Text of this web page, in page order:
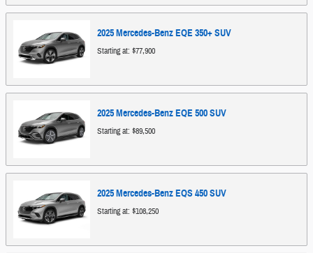
2025Mercedes-BenzEQE 350+SUV
Starting at: $77,900
2025Mercedes-BenzEQE 500SUV
Starting at: $89,500
2025Mercedes-BenzEQS 450SUV
Starting at: $108,250